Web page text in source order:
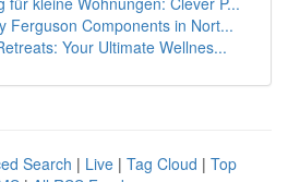
Ferguson Components in Nort...
Your Ultimate Wellnes...
Search | Live | Tag Cloud | Top